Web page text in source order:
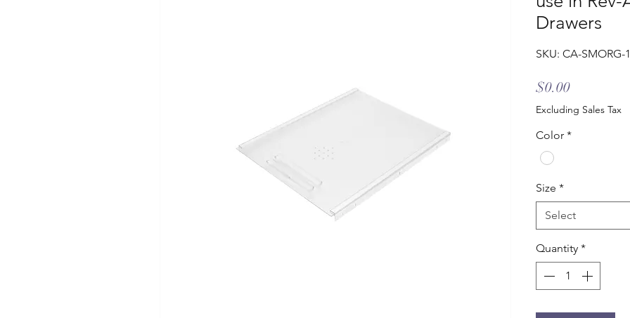
Drawers
SKU: CA-SMORG-1
$0.00Price
Excluding Sales Tax
Color *
Size *
Select
Quantity *